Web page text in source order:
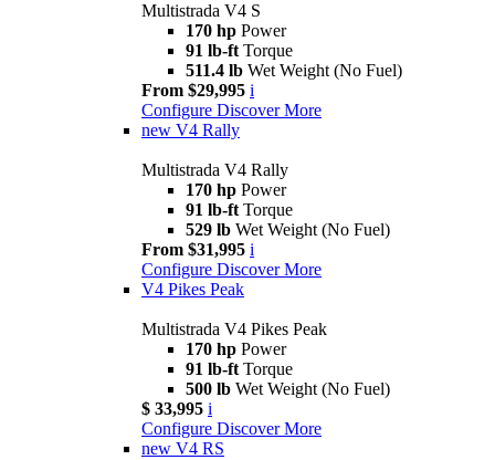
Multistrada V4 S
170 hp Power
91 lb-ft Torque
511.4 lb Wet Weight (No Fuel)
From $29,995 i
Configure Discover More
new V4 Rally
Multistrada V4 Rally
170 hp Power
91 lb-ft Torque
529 lb Wet Weight (No Fuel)
From $31,995 i
Configure Discover More
V4 Pikes Peak
Multistrada V4 Pikes Peak
170 hp Power
91 lb-ft Torque
500 lb Wet Weight (No Fuel)
$ 33,995 i
Configure Discover More
new V4 RS